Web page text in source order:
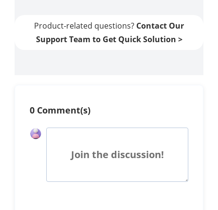
Product-related questions? Contact Our
Support Team to Get Quick Solution >
0 Comment(s)
Join the discussion!